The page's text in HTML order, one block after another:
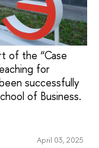
of the “Case
for
successfully
of Business.
April 03, 2025